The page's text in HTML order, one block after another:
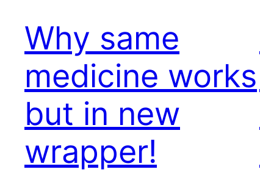
Why same
medicine works
but in new
wrapper!